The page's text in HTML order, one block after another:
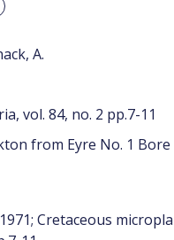
A.
vol. 84, no. 2 pp.7-11
from Eyre No. 1
Cretaceous